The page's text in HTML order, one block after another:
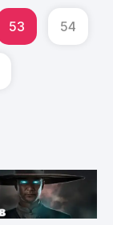
53 54